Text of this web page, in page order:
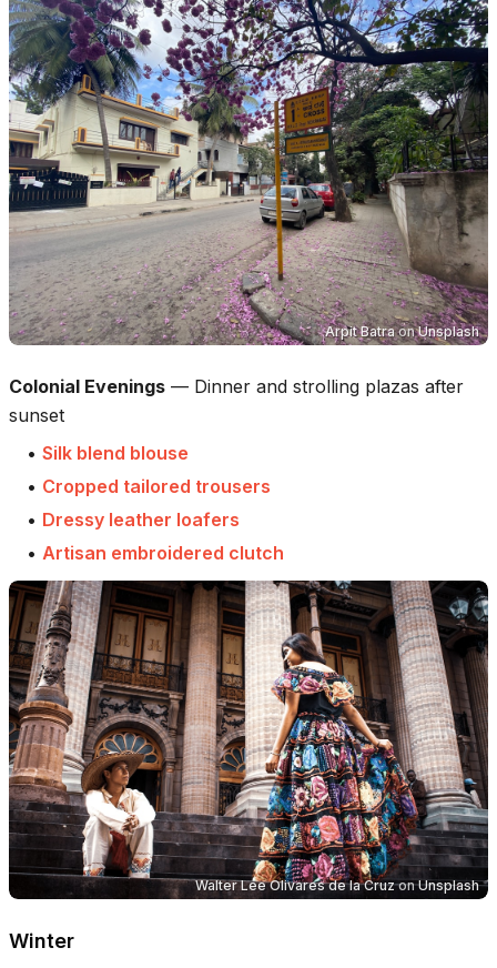
Arpit BatraonUnsplash
Colonial Evenings — Dinner and strolling plazas after
sunset
• Silk blend blouse
• Cropped tailored trousers
• Dressy leather loafers
• Artisan embroidered clutch
Walter Lee Olivares de la CruzonUnsplash
Winter